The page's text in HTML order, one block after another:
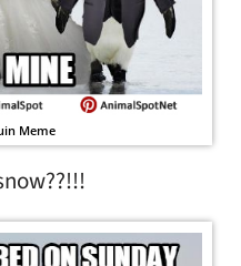
Meme